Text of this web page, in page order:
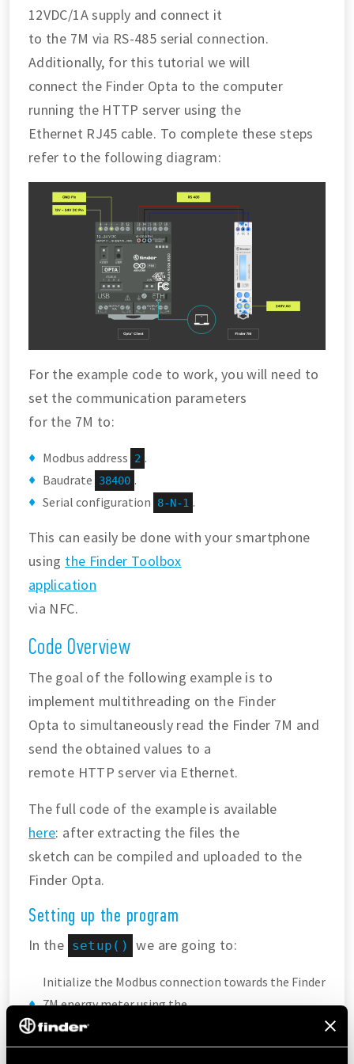
12VDC/1A supply and connect it
to the 7M via RS-485 serial connection.
Additionally, for this tutorial we will
connect the Finder Opta to the computer
running the HTTP server using the
Ethernet RJ45 cable. To complete these steps
refer to the following diagram:
For the example code to work, you will need to
set the communication parameters
for the 7M to:
Modbus address 2 .
Baudrate
38400 .
Serial configuration
8-N-1 .
This can easily be done with your smartphone
using the Finder Toolbox
application
via NFC.
Code Overview
The goal of the following example is to
implement multithreading on the Finder
Opta to simultaneously read the Finder 7M and
send the obtained values to a
remote HTTP server via Ethernet.
The full code of the example is available
here: after extracting the files the
sketch can be compiled and uploaded to the
Finder Opta.
Setting up the program
In the setup() we are going to:
Initialize the Modbus connection towards the Finder
7M energy meter using the
built-in function from the
Assign a static IP address to the Finder Opta so that